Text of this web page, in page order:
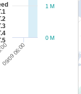
09/09 06:00
0 M
1 M